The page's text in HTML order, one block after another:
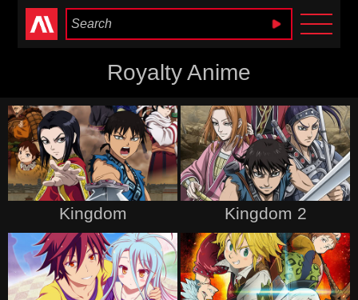
Anime Heaven
Royalty Anime
Kingdom Kingdom 2